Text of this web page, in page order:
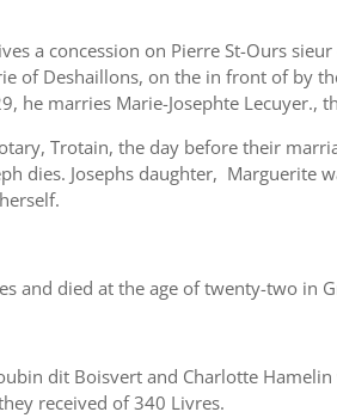
a concession on Pierre St-Ours
of Deshaillons, on the in front of by
he marries Marie-Josephte Lecuyer.,
Trotain, the day before their
dies. Josephs daughter, Marguerite
and died at the age of twenty-two in
dit Boisvert and Charlotte
received of 340 Livres.